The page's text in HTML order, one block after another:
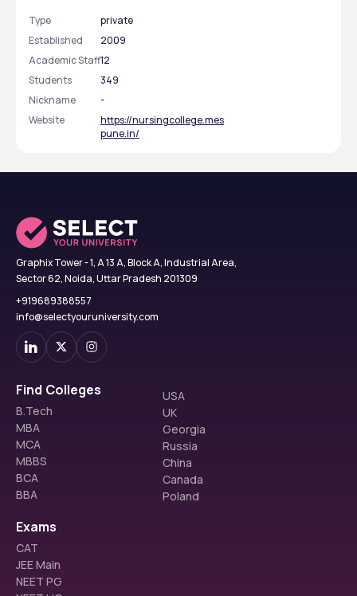
Type
private
Established
2009
Academic Staff12
Students
349
Nickname
-
Website
https://nursingcollege.mes
pune.in/
Graphix Tower - 1, A 13 A, Block A, Industrial Area,
Sector 62, Noida, Uttar Pradesh 201309
+919689388557
info@selectyouruniversity.com
Find Colleges
B.Tech
MBA
MCA
MBBS
BCA
BBA
USA
UK
Georgia
Russia
China
Canada
Poland
Exams
CAT
JEE Main
NEET PG